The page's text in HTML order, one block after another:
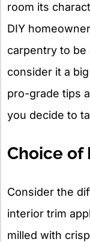
room its
DIY
carpentry to be
consider it a
pro-grade tips
you decide to
Choice of
Consider the
interior trim
milled with